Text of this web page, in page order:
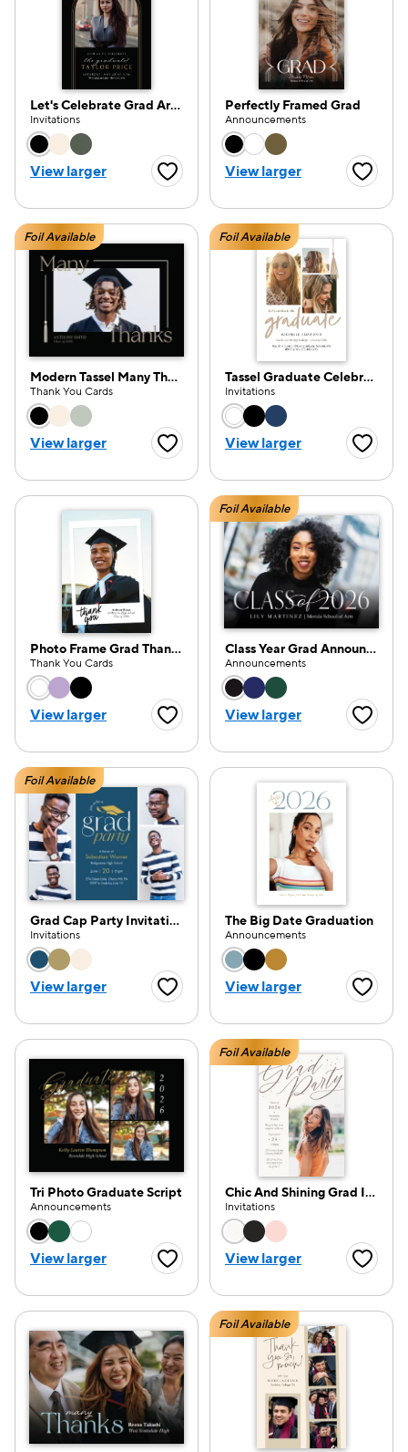
Let's Celebrate Grad Arch
Invitations
Choose a color option
View larger Favorite Button
Perfectly Framed Grad
Announcements
Choose a color
View larger
Foil Available
Modern Tassel Many Thanks
Thank You Cards
Choose a color option
View larger Favorite Button
Foil Available
Tassel Graduate Celebration
Invitations
Choose a color
View larger
Photo Frame Grad Thank You
Thank You Cards
Choose a color option
View larger Favorite Button
Foil Available
Class Year Grad Announcement 2026
Announcements
Choose a color
View larger
Foil Available
Grad Cap Party Invitation
Invitations
Choose a color option
View larger Favorite Button
The Big Date Graduation
Announcements
Choose a color
View larger
Tri Photo Graduate Script
Announcements
Choose a color option
View larger Favorite Button
Foil Available
Chic And Shining Grad Invitation
Invitations
Choose a color
View larger
Foil Available